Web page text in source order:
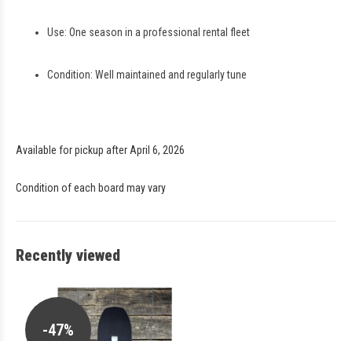
Use: One season in a professional rental fleet
Condition: Well maintained and regularly tune
Available for pickup after April 6, 2026
Condition of each board may vary
Recently viewed
-47%